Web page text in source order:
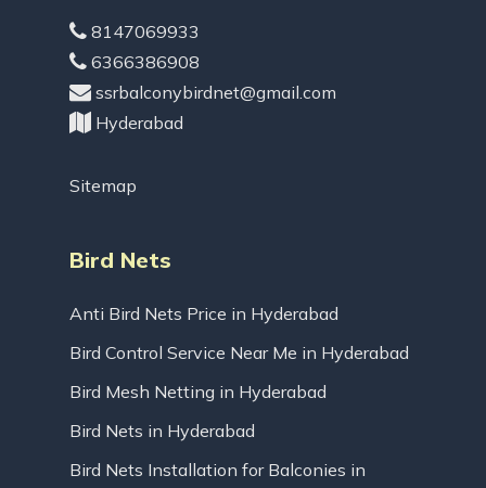
8147069933
6366386908
ssrbalconybirdnet@gmail.com
Hyderabad
Sitemap
Bird Nets
Anti Bird Nets Price in Hyderabad
Bird Control Service Near Me in Hyderabad
Bird Mesh Netting in Hyderabad
Bird Nets in Hyderabad
Bird Nets Installation for Balconies in